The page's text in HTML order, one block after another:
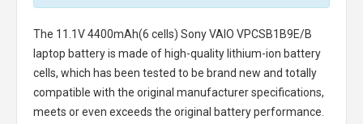
The 11.1V 4400mAh(6 cells) Sony VAIO VPCSB1B9E/B
laptop batteryis made of high-quality lithium-ion battery
cells, which has been tested to be brand new and totally
compatible with the original manufacturer specifications,
meets or even exceeds the original battery performance.